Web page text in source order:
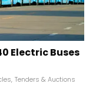
Electric Buses
, Tenders & Auctions